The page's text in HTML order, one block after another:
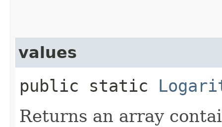
values
public static
Returns an array